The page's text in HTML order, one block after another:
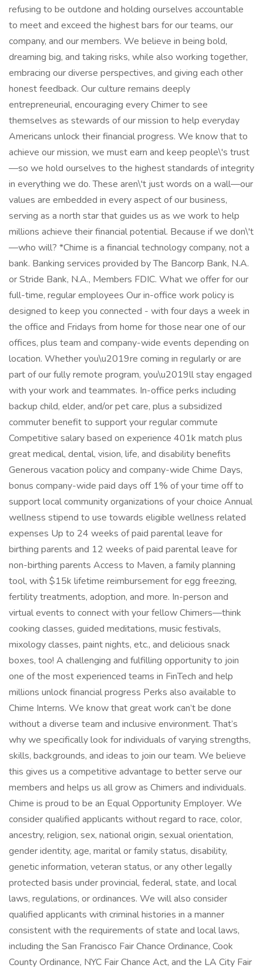
refusing to be outdone and holding ourselves accountable
to meet and exceed the highest bars for our teams, our
company, and our members. We believe in being bold,
dreaming big, and taking risks, while also working together,
embracing our diverse perspectives, and giving each other
honest feedback. Our culture remains deeply
entrepreneurial, encouraging every Chimer to see
themselves as stewards of our mission to help everyday
Americans unlock their financial progress. We know that to
achieve our mission, we must earn and keep people\'s trust
—so we hold ourselves to the highest standards of integrity
in everything we do. These aren\'t just words on a wall—our
values are embedded in every aspect of our business,
serving as a north star that guides us as we work to help
millions achieve their financial potential. Because if we don\'t
—who will? *Chime is a financial technology company, not a
bank. Banking services provided by The Bancorp Bank, N.A.
or Stride Bank, N.A., Members FDIC. What we offer for our
full-time, regular employees Our in-office work policy is
designed to keep you connected - with four days a week in
the office and Fridays from home for those near one of our
offices, plus team and company-wide events depending on
location. Whether you\u2019re coming in regularly or are
part of our fully remote program, you\u2019ll stay engaged
with your work and teammates. In-office perks including
backup child, elder, and/or pet care, plus a subsidized
commuter benefit to support your regular commute
Competitive salary based on experience 401k match plus
great medical, dental, vision, life, and disability benefits
Generous vacation policy and company-wide Chime Days,
bonus company-wide paid days off 1% of your time off to
support local community organizations of your choice Annual
wellness stipend to use towards eligible wellness related
expenses Up to 24 weeks of paid parental leave for
birthing parents and 12 weeks of paid parental leave for
non-birthing parents Access to Maven, a family planning
tool, with $15k lifetime reimbursement for egg freezing,
fertility treatments, adoption, and more. In-person and
virtual events to connect with your fellow Chimers—think
cooking classes, guided meditations, music festivals,
mixology classes, paint nights, etc., and delicious snack
boxes, too! A challenging and fulfilling opportunity to join
one of the most experienced teams in FinTech and help
millions unlock financial progress Perks also available to
Chime Interns. We know that great work can’t be done
without a diverse team and inclusive environment. That’s
why we specifically look for individuals of varying strengths,
skills, backgrounds, and ideas to join our team. We believe
this gives us a competitive advantage to better serve our
members and helps us all grow as Chimers and individuals.
Chime is proud to be an Equal Opportunity Employer. We
consider qualified applicants without regard to race, color,
ancestry, religion, sex, national origin, sexual orientation,
gender identity, age, marital or family status, disability,
genetic information, veteran status, or any other legally
protected basis under provincial, federal, state, and local
laws, regulations, or ordinances. We will also consider
qualified applicants with criminal histories in a manner
consistent with the requirements of state and local laws,
including the San Francisco Fair Chance Ordinance, Cook
County Ordinance, NYC Fair Chance Act, and the LA City Fair